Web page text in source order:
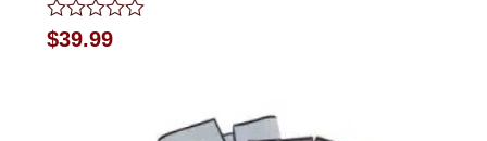
Rated
0
$39.99